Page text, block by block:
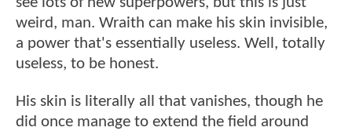
weird, man. Wraith can make his skin invisible,
a power that's essentially useless. Well, totally
useless, to be honest.
His skin is literally all that vanishes, though he
did once manage to extend the field around